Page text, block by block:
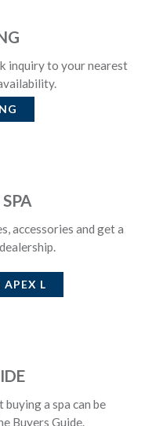
inquiry to your nearest
accessories and get a
APEX L
a spa can be
Buyers Guide.